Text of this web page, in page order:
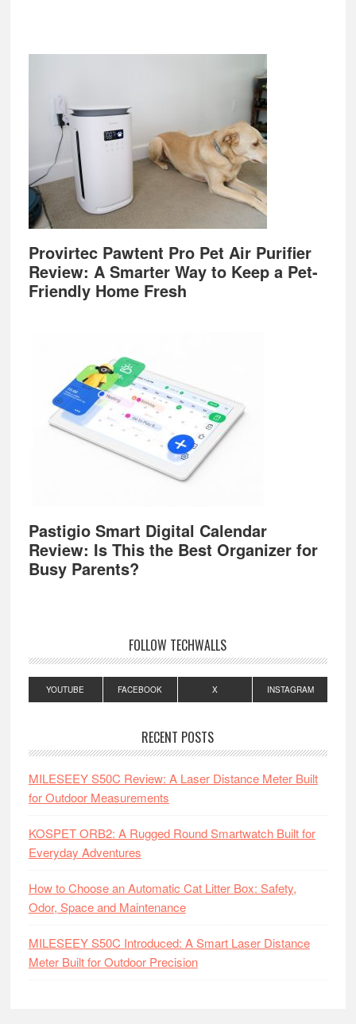
Provirtec Pawtent Pro Pet Air Purifier
Review: A Smarter Way to Keep a Pet-
Friendly Home Fresh
Pastigio Smart Digital Calendar
Review: Is This the Best Organizer for
Busy Parents?
FOLLOW TECHWALLS
YOUTUBE FACEBOOK X INSTAGRAM
RECENT POSTS
MILESEEY S50C Review: A Laser Distance Meter Built
for Outdoor Measurements
KOSPET ORB2: A Rugged Round Smartwatch Built for
Everyday Adventures
How to Choose an Automatic Cat Litter Box: Safety,
Odor, Space and Maintenance
MILESEEY S50C Introduced: A Smart Laser Distance
Meter Built for Outdoor Precision